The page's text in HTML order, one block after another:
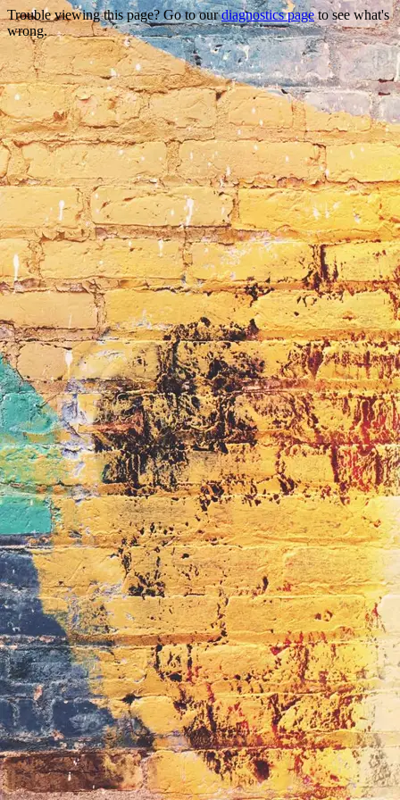
Trouble viewing this page? Go to ourdiagnostics pageto see what's
wrong.